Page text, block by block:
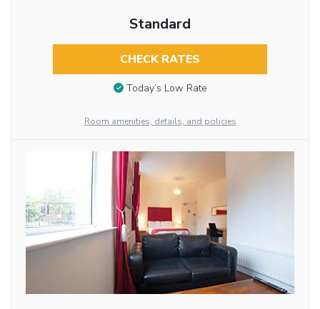
Standard
CHECK RATES
Today’s Low Rate
Room amenities, details, and policies